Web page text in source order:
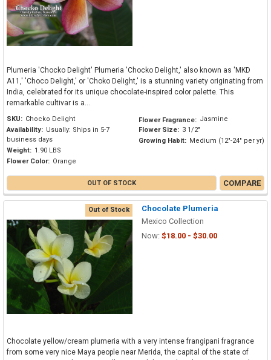
Plumeria 'Chocko Delight' Plumeria 'Chocko Delight,' also known as 'MKD
A11,' 'Choco Delight,' or 'Choko Delight,' is a stunning variety originating from
India, celebrated for its unique chocolate-inspired color palette. This
remarkable cultivar is a...
SKU: Chocko Delight
Availability: Usually: Ships in 5-7
business days
Weight: 1.90 LBS
Flower Color: Orange
Flower Fragrance: Jasmine
Flower Size: 3 1/2"
Growing Habit: Medium (12"-24" per yr)
OUT OF STOCK COMPARE
Out of Stock
Chocolate Plumeria
Mexico Collection
Now: $18.00 - $30.00
Chocolate yellow/cream plumeria with a very intense frangipani fragrance
from some very nice Maya people near Merida, the capital of the state of